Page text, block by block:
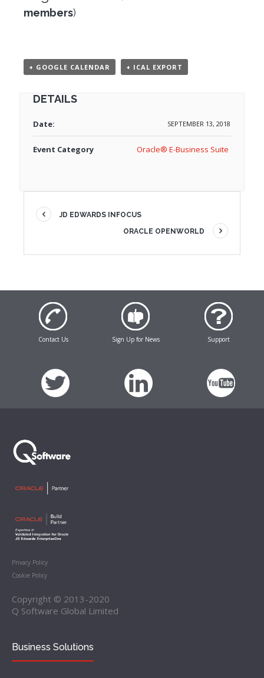
members)
+ GOOGLE CALENDAR + ICAL EXPORT
DETAILS
Date: SEPTEMBER 13, 2018
Event Category Oracle® E-Business Suite
JD EDWARDS INFOCUS
ORACLE OPENWORLD
Contact Us Sign Up for News Support
Privacy Policy
Cookie Policy
Copyright © 2013-2020
Q Software Global Limited
Business Solutions